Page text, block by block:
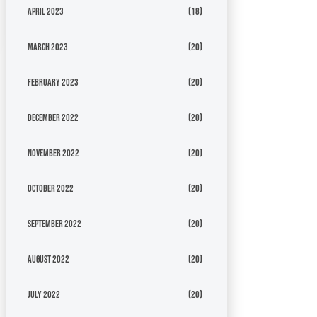
April 2023 (18)
March 2023 (20)
February 2023 (20)
December 2022 (20)
November 2022 (20)
October 2022 (20)
September 2022 (20)
August 2022 (20)
July 2022 (20)